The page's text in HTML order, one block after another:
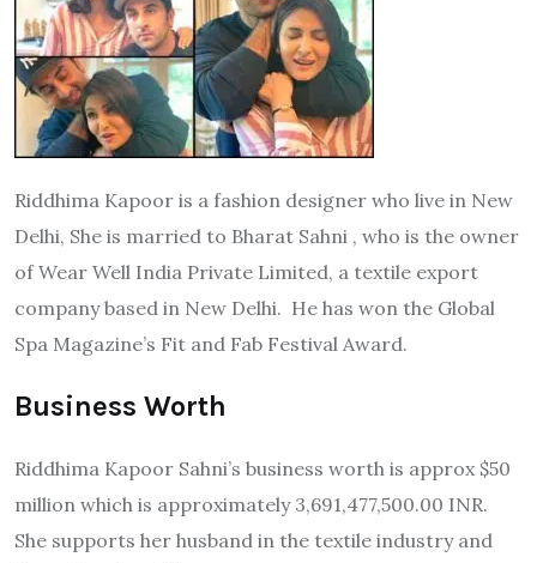
Riddhima Kapoor is a fashion designer who live in New
Delhi, She is married to Bharat Sahni , who is the owner
of Wear Well India Private Limited, a textile export
company based in New Delhi. He has won the Global
Spa Magazine’s Fit and Fab Festival Award.
Business Worth
Riddhima Kapoor Sahni’s business worth is approx $50
million which is approximately 3,691,477,500.00 INR.
She supports her husband in the textile industry and